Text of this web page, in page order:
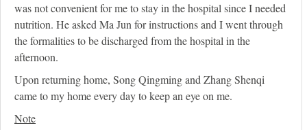
was not convenient for me to stay in the hospital since I needed
nutrition. He asked Ma Jun for instructions and I went through
the formalities to be discharged from the hospital in the
afternoon.
Upon returning home, Song Qingming and Zhang Shenqi
came to my home every day to keep an eye on me.
Note